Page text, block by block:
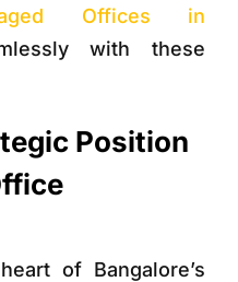
Offices in
with these
Position
of Bangalore’s